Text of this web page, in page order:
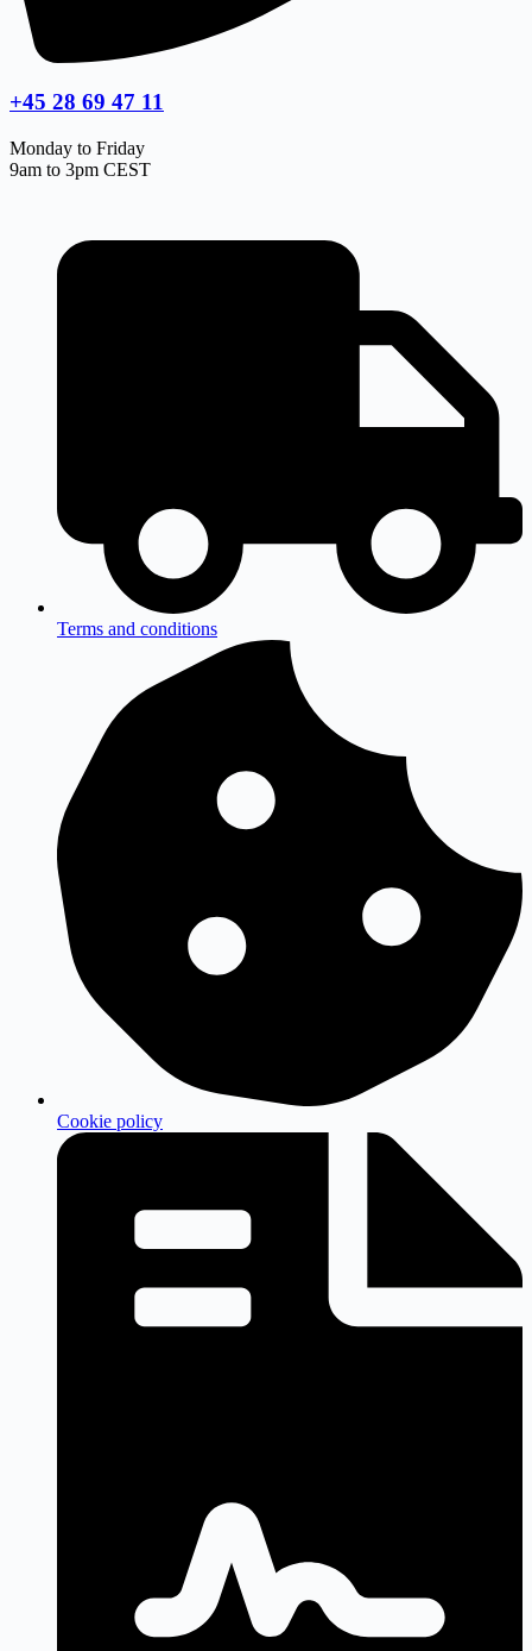
+45 28 69 47 11
Monday to Friday
9am to 3pm CEST
Terms and conditions
Cookie policy